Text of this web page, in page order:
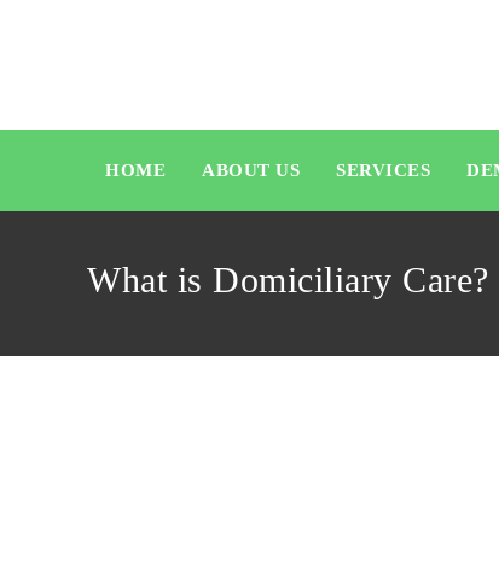
HOME ABOUT US SERVICES
What is Domiciliary Care?